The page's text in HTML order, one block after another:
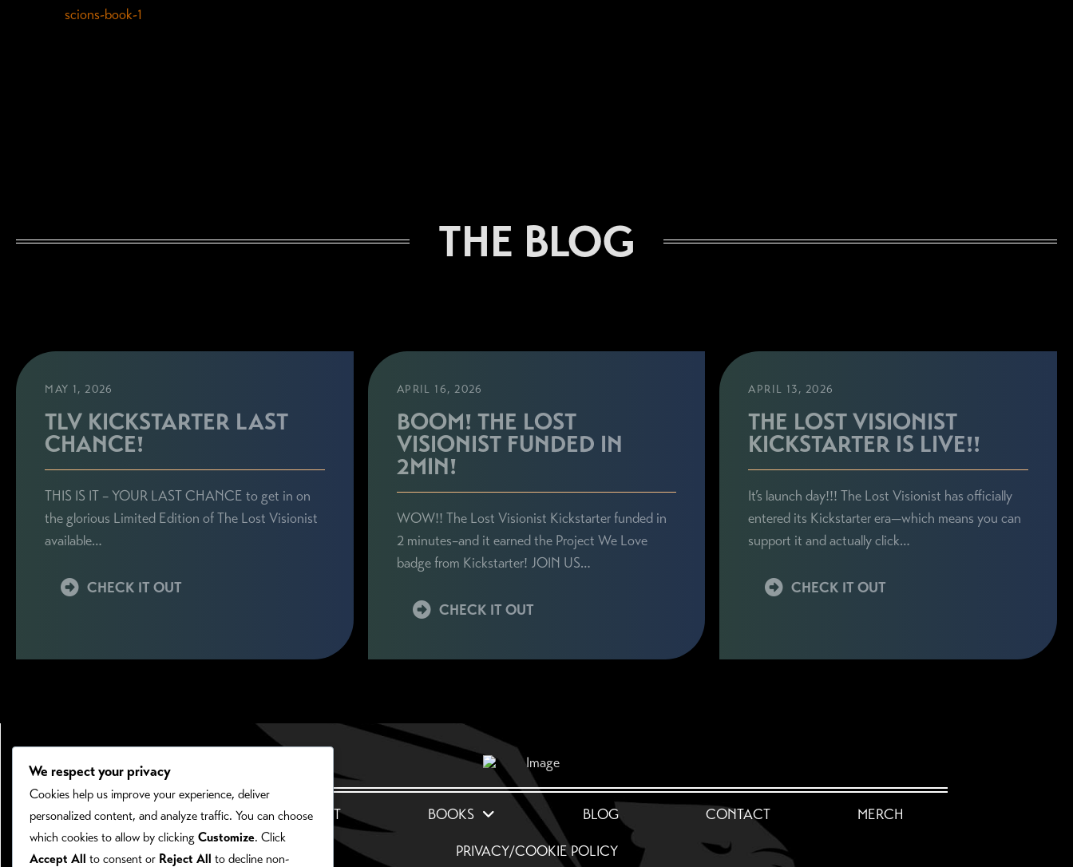
scions-book-1
THE BLOG
MAY 1, 2026
TLV KICKSTARTER LAST
CHANCE!
THIS IS IT – YOUR LAST CHANCE to get in on
the glorious Limited Edition of The Lost Visionist
available…
CHECK IT OUT
APRIL 16, 2026
BOOM! THE LOST
VISIONIST FUNDED IN
2MIN!
WOW!! The Lost Visionist Kickstarter funded in
2 minutes–and it earned the Project We Love
badge from Kickstarter! JOIN US…
CHECK IT OUT
APRIL 13, 2026
THE LOST VISIONIST
KICKSTARTER IS LIVE!!
It’s launch day!!! The Lost Visionist has officially
entered its Kickstarter era—which means you can
support it and actually click…
CHECK IT OUT
HOME ABOUT BOOKS BLOG CONTACT MERCH
PRIVACY/COOKIE POLICY
We respect your privacy
Cookies help us improve your experience, deliver
personalized content, and analyze traffic. You can choose
which cookies to allow by clicking Customize. Click
Accept All to consent or Reject All to decline non-